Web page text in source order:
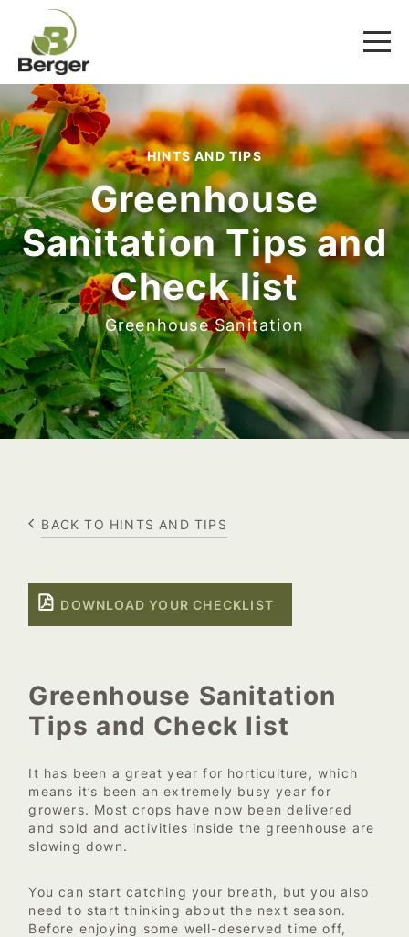
HINTS AND TIPS
Greenhouse
Sanitation Tips and
Check list
Greenhouse Sanitation
BACK TO HINTS AND TIPS
DOWNLOAD YOUR CHECKLIST
Greenhouse Sanitation
Tips and Check list
It has been a great year for horticulture, which
means it’s been an extremely busy year for
growers. Most crops have now been delivered
and sold and activities inside the greenhouse are
slowing down.
You can start catching your breath, but you also
need to start thinking about the next season.
Before enjoying some well-deserved time off,